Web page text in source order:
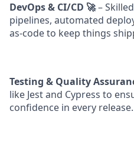
DevOps & CI/CD 🚀–
pipelines, automated
as-code to keep things
Testing & Quality
like Jest and Cypress to
confidence in every release.